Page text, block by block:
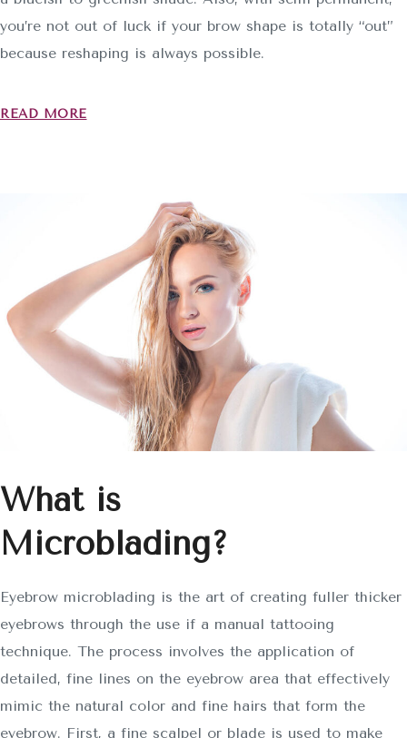
you’re not out of luck if your brow shape is totally “out”
because reshaping is always possible.
READ MORE
What is
Microblading?
Eyebrow microblading is the art of creating fuller thicker
eyebrows through the use if a manual tattooing
technique. The process involves the application of
detailed, fine lines on the eyebrow area that effectively
mimic the natural color and fine hairs that form the
eyebrow. First, a fine scalpel or blade is used to make